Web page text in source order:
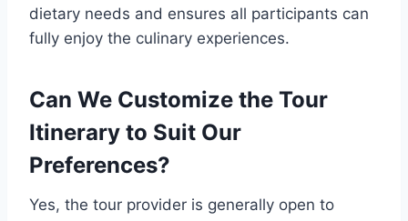
dietary needs and ensures all participants can
fully enjoy the culinary experiences.
Can We Customize the Tour
Itinerary to Suit Our
Preferences?
Yes, the tour provider is generally open to